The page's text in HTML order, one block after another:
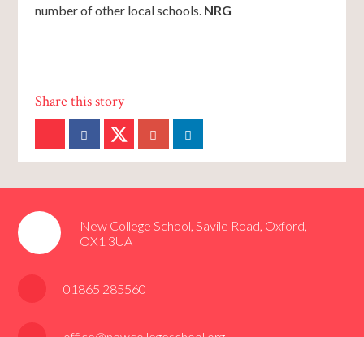
number of other local schools. NRG
New College School, Savile Road, Oxford,
OX1 3UA
01865 285560